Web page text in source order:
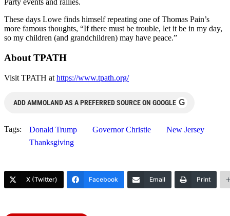
Party events and rallies.
These days Lowe finds himself repeating one of Thomas Pain’s
more famous thoughts, “If there must be trouble, let it be in my day,
so my children (and grandchildren) may have peace.”
About TPATH
Visit TPATH at https://www.tpath.org/
ADD AMMOLAND AS A PREFERRED SOURCE ON GOOGLE G
Tags: Donald Trump Governor Christie
New Jersey
Thanksgiving
X (Twitter) Facebook Email Print